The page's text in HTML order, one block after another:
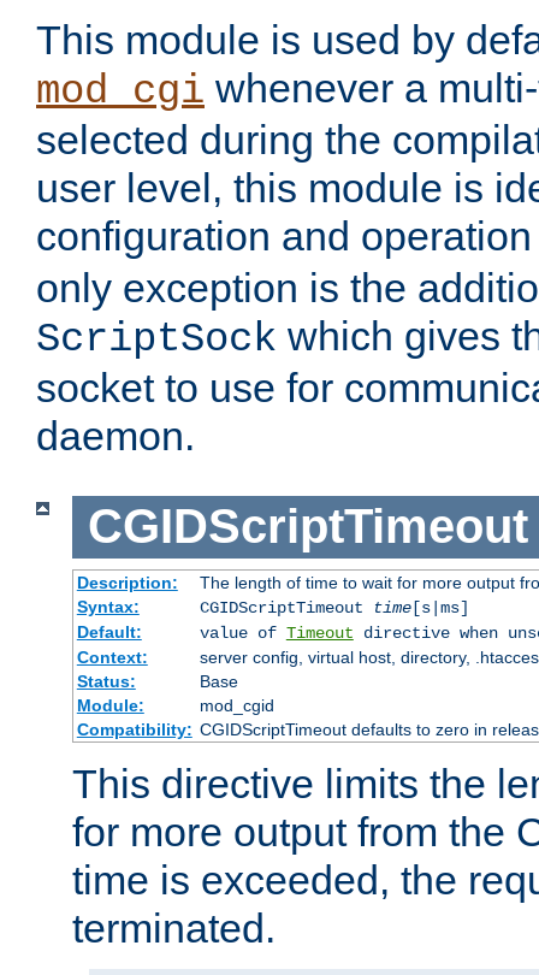
This module is used by
mod_cgi whenever a
selected during the
user level, this module is
configuration and
only exception is the
ScriptSock which gives
socket to use for
daemon.
CGIDScriptTimeout
Description:
The length of time to wait for more output
Syntax:
CGIDScriptTimeout time[s|ms]
Default:
value of Timeout directive when
Context:
server config, virtual host, directory,
Status:
Base
Module:
mod_cgid
Compatibility: CGIDScriptTimeout defaults to zero in
This directive limits the
for more output from the
time is exceeded, the
terminated.